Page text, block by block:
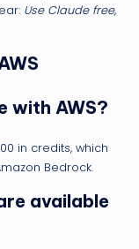
Use Claude free,
with AWS?
in credits, which
Bedrock.
available